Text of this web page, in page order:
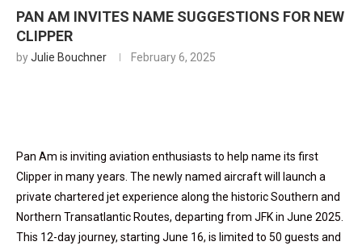
PAN AM INVITES NAME SUGGESTIONS FOR NEW
CLIPPER
byJulie Bouchner February 6, 2025
Pan Am is inviting aviation enthusiasts to help name its first
Clipper in many years. The newly named aircraft will launch a
private chartered jet experience along the historic Southern and
Northern Transatlantic Routes, departing from JFK in June 2025.
This 12-day journey, starting June 16, is limited to 50 guests and